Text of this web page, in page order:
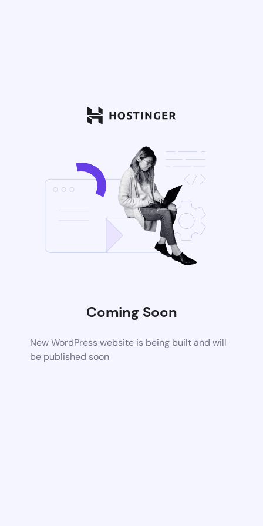
Coming Soon
New WordPress website is being built and will
be published soon